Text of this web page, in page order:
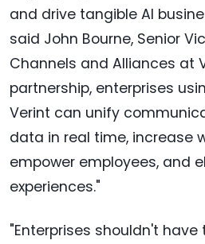
and drive tangible AI
said John Bourne, Senior
Channels and Alliances at
partnership, enterprises
Verint can unify
data in real time, increase
empower employees, and
experiences."
"Enterprises shouldn't